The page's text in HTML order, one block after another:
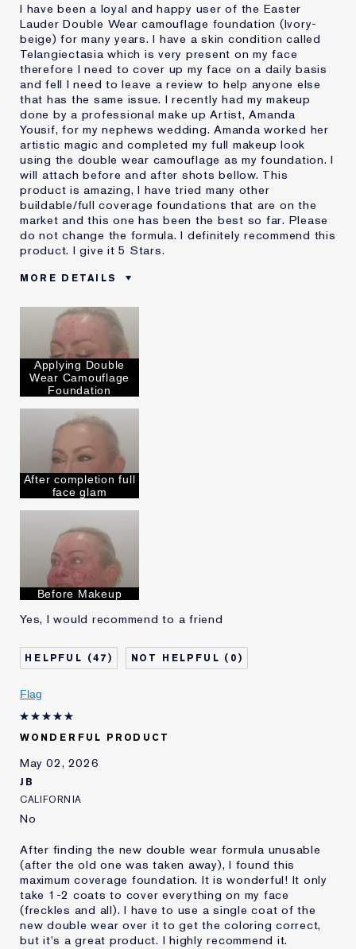
I have been a loyal and happy user of the Easter
Lauder Double Wear camouflage foundation (Ivory-
beige) for many years. I have a skin condition called
Telangiectasia which is very present on my face
therefore I need to cover up my face on a daily basis
and fell I need to leave a review to help anyone else
that has the same issue. I recently had my makeup
done by a professional make up Artist, Amanda
Yousif, for my nephews wedding. Amanda worked her
artistic magic and completed my full makeup look
using the double wear camouflage as my foundation. I
will attach before and after shots bellow. This
product is amazing, I have tried many other
buildable/full coverage foundations that are on the
market and this one has been the best so far. Please
do not change the formula. I definitely recommend this
product. I give it 5 Stars.
MORE DETAILS
Skin Type
Skin Concern
I've been using Estée
Lauder for
E-List Member
Applying Double
Wear Camouflage
Foundation
After completion full
face glam
Before Makeup
Yes, I would recommend to a friend
47 0
Flag
WONDERFUL PRODUCT
May 02, 2026
JB
CALIFORNIA
No
After finding the new double wear formula unusable
(after the old one was taken away), I found this
maximum coverage foundation. It is wonderful! It only
take 1-2 coats to cover everything on my face
(freckles and all). I have to use a single coat of the
new double wear over it to get the coloring correct,
but it's a great product. I highly recommend it.